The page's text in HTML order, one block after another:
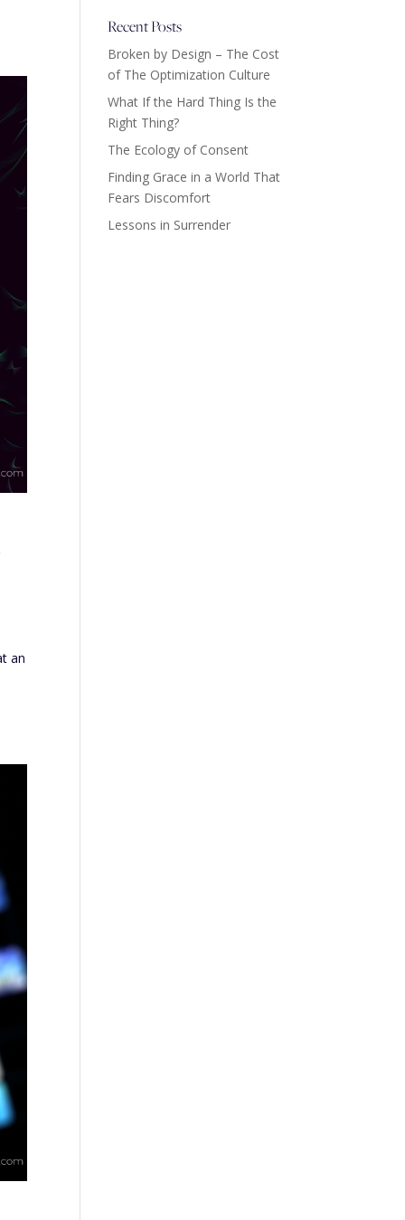
an
Recent Posts
Broken by Design – The Cost
of The Optimization Culture
What If the Hard Thing Is the
Right Thing?
The Ecology of Consent
Finding Grace in a World That
Fears Discomfort
Lessons in Surrender